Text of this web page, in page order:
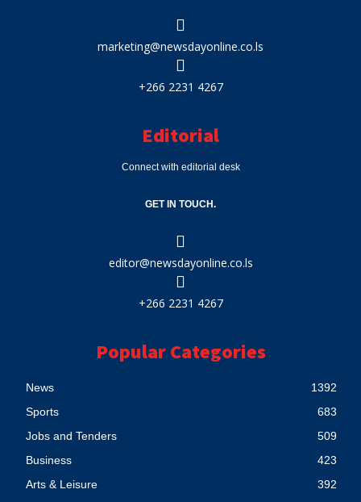
marketing@newsdayonline.co.ls
+266 2231 4267
Editorial
Connect with editorial desk
GET IN TOUCH.
editor@newsdayonline.co.ls
+266 2231 4267
Popular Categories
News
1392
Sports
683
Jobs and Tenders
509
Business
423
Arts & Leisure
392